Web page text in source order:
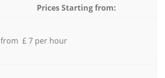
Prices Starting from:
from £ 7 per hour